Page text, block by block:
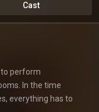
Cast
to perform
In the time
everything has to